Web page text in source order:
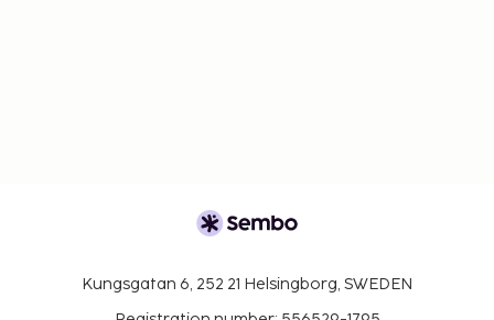
Pool access available from 8:00 AM to 7:00 PM.
Reservations are required for massage services
by contacting the hotel prior to arrival, using
Kungsgatan 6, 252 21 Helsingborg, SWEDEN